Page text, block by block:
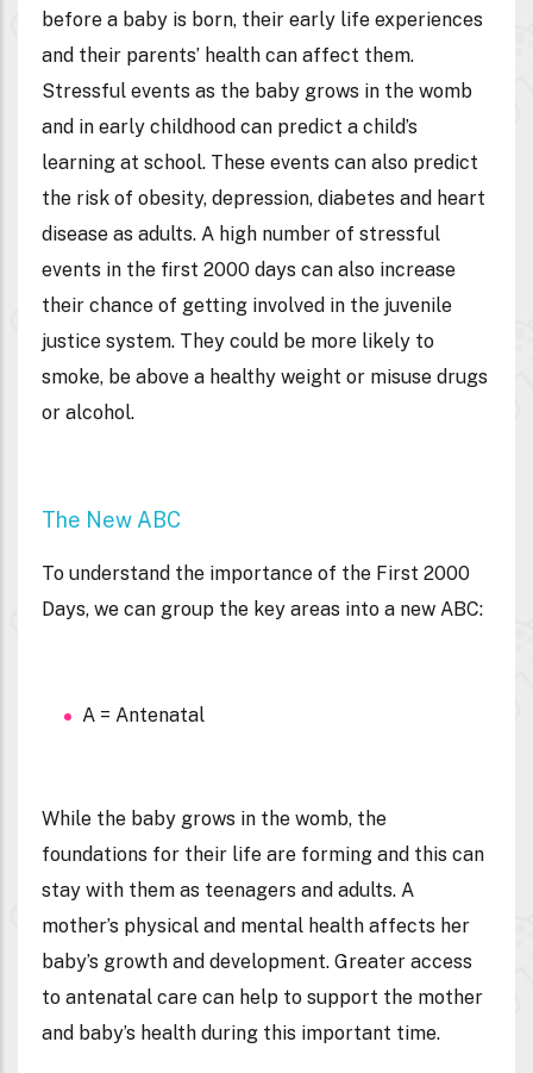
before a baby is born, their early life experiences
and their parents’ health can affect them.
Stressful events as the baby grows in the womb
and in early childhood can predict a child’s
learning at school. These events can also predict
the risk of obesity, depression, diabetes and heart
disease as adults. A high number of stressful
events in the first 2000 days can also increase
their chance of getting involved in the juvenile
justice system. They could be more likely to
smoke, be above a healthy weight or misuse drugs
or alcohol.
The New ABC
To understand the importance of the First 2000
Days, we can group the key areas into a new ABC:
A = Antenatal
While the baby grows in the womb, the
foundations for their life are forming and this can
stay with them as teenagers and adults. A
mother’s physical and mental health affects her
baby’s growth and development. Greater access
to antenatal care can help to support the mother
and baby’s health during this important time.